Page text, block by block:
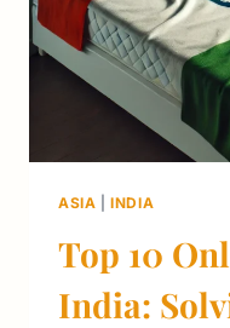
ASIA |INDIA
Top 10
India: